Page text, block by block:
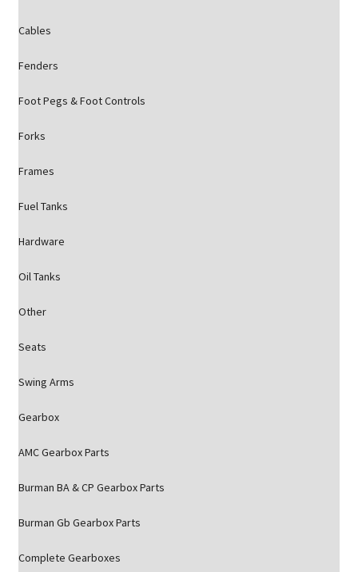
Cables
Fenders
Foot Pegs & Foot Controls
Forks
Frames
Fuel Tanks
Hardware
Oil Tanks
Other
Seats
Swing Arms
Gearbox
AMC Gearbox Parts
Burman BA & CP Gearbox Parts
Burman Gb Gearbox Parts
Complete Gearboxes